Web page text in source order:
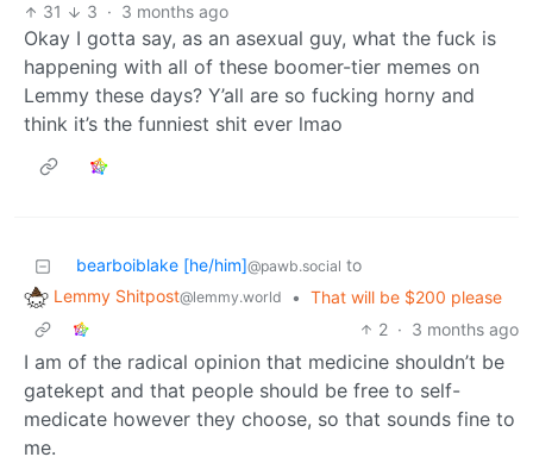
31
3 · 3 months ago
Okay I gotta say, as an asexual guy, what the fuck is
happening with all of these boomer-tier memes on
Lemmy these days? Y’all are so fucking horny and
think it’s the funniest shit ever lmao
bearboiblake [he/him]@pawb.social to
Lemmy Shitpost@lemmy.world • That will be $200 please
2 · 3 months ago
I am of the radical opinion that medicine shouldn’t be
gatekept and that people should be free to self-
medicate however they choose, so that sounds fine to
me.